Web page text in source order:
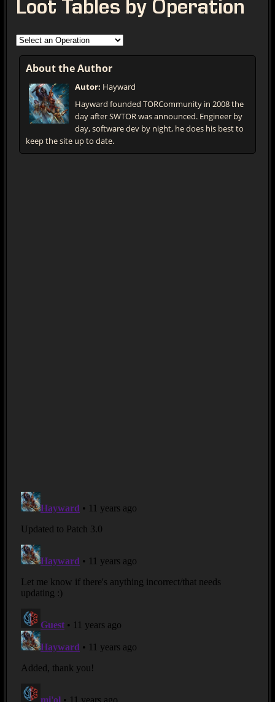
Loot Tables by Operation
About the Author
Autor: Hayward
Hayward founded TORCommunity in 2008 the
day after SWTOR was announced. Engineer by
day, software dev by night, he does his best to
keep the site up to date.